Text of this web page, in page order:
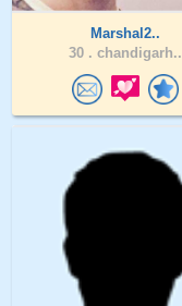
Marshal2..
30 . chandigarh..